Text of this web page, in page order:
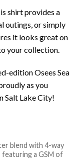
shirt provides a
outings, or simply
it looks great on
your collection.
edition Osees Sea
as you
Salt Lake City!
blend with 4-way
a GSM of